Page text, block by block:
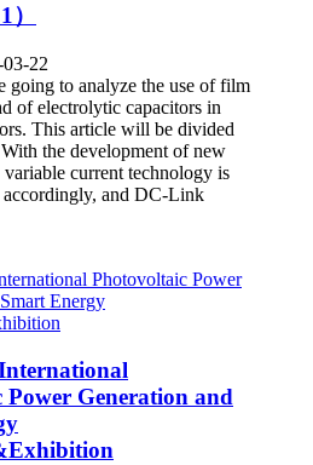
22
going to analyze the use of film
of electrolytic capacitors in
This article will be divided
the development of new
current technology is
accordingly, and DC-Link
Generation and